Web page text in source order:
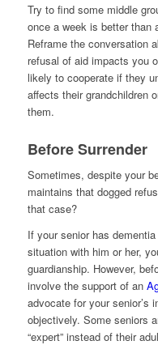
Try to find some middle
once a week is better than
Reframe the conversation
refusal of aid impacts you
likely to cooperate if they
affects their grandchildren
them.
Before Surrender
Sometimes, despite your
maintains that dogged
that case?
If your senior has
situation with him or her,
guardianship. However,
involve the support of an
advocate for your senior’s
objectively. Some seniors
“expert” instead of their